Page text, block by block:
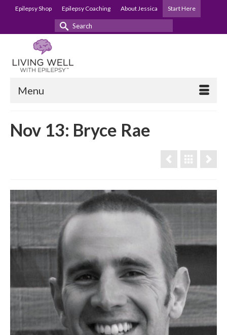
Epilepsy Shop Epilepsy Coaching About Jessica Start Here
Search
Menu
Nov 13: Bryce Rae